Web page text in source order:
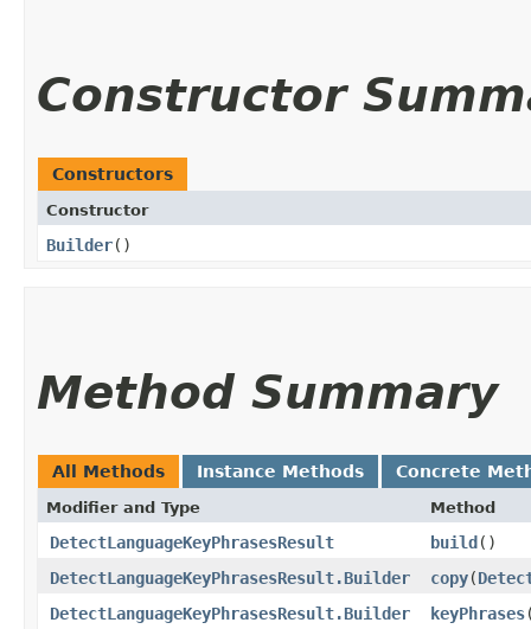
Constructor
Constructors
Constructor
Builder()
Method Summary
All Methods Instance Methods Concrete
Modifier and Type Method
DetectLanguageKeyPhrasesResult build()
DetectLanguageKeyPhrasesResult.Builder
copy​(
DetectLanguageKeyPhrasesResult.Builder
keyPhrases